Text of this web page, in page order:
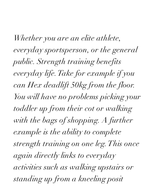
Whether you are an elite athlete,
everyday sportsperson, or the general
public. Strength training benefits
everyday life. Take for example if you
can Hex deadlift 50kg from the floor.
You will have no problems picking your
toddler up from their cot or walking
with the bags of shopping. A further
example is the ability to complete
strength training on one leg. This once
again directly links to everyday
activities such as walking upstairs or
standing up from a kneeling posit